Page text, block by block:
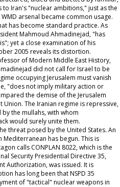
Iran's "nuclear ambitions," just as the
arsenal became common usage.
has become standard practice. As
Mahmoud Ahmadinejad, "has
yet a close examination of his
2005 reveals its distortion.
of Modern Middle East History,
did not call for Israel to be
occupying Jerusalem must vanish
"does not imply military action or
the demise of the Jerusalem
The Iranian regime is repressive,
the mullahs, with whom
would surely unite them.
threat posed by the United States. An
has begun. This is
calls CONPLAN 8022, which is the
Security Presidential Directive 35,
Authorization, was issued. It is
has long been that NSPD 35
of "tactical" nuclear weapons in